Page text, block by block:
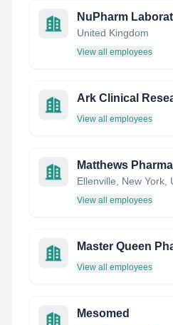
NuPharm
United Kingdom
View all employees
Ark Clinical
View all employees
Matthews
Ellenville, New York,
View all employees
Master Queen
View all employees
Mesomed